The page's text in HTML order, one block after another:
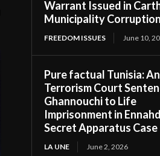
Warrant Issued in
Municipality
FREEDOM ISSUES June 10,
Pure factual Tunisia:
Terrorism Court
Ghannouchi to Life
Imprisonment in
Secret Apparatus Case
LA UNE June 2, 2026